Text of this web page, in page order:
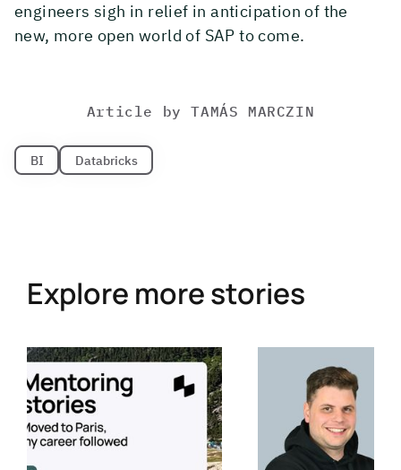
engineers sigh in relief in anticipation of the
new, more open world of SAP to come.
Article byTAMÁS MARCZIN
BI Databricks
Explore more stories